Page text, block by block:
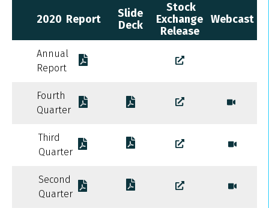
2020 Report
Slide
Deck
Stock
Exchange
Release
Webcast
Annual
Report
Fourth
Quarter
Third
Quarter
Second
Quarter